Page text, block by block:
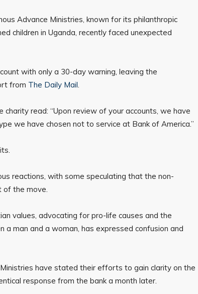
Advance Ministries, known for its philanthropic
children in Uganda, recently faced unexpected
with only a 30-day warning, leaving the
from The Daily Mail.
read: “Upon review of your accounts, we have
we have chosen not to service at Bank of America.”
reactions, with some speculating that the non-
of the move.
values, advocating for pro-life causes and the
man and a woman, has expressed confusion and
have stated their efforts to gain clarity on the
response from the bank a month later.